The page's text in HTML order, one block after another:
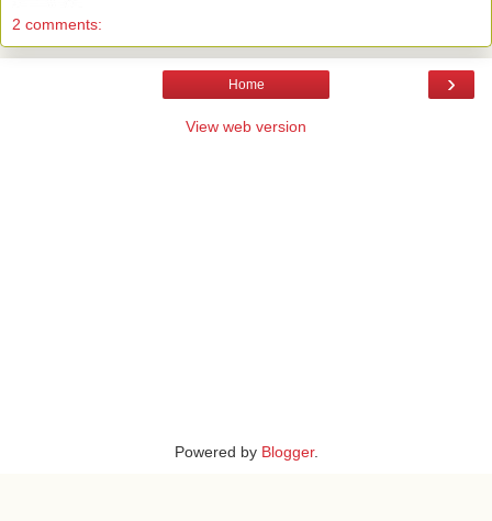
2 comments:
›
Home
View web version
Powered by Blogger.